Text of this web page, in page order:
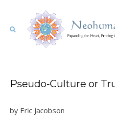
Pseudo-Culture or
by Eric Jacobson